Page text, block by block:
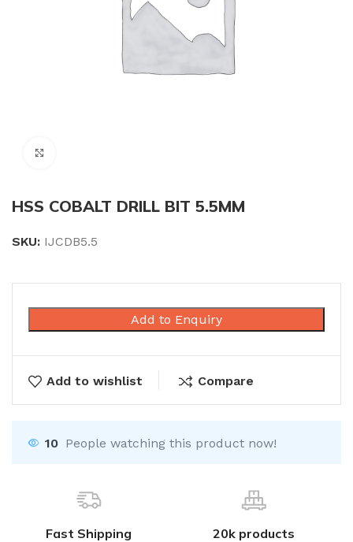
HSS COBALT DRILL BIT 5.5MM
SKU: IJCDB5.5
Add to Enquiry
Add to wishlist Compare
10 People watching this product now!
Fast Shipping 20k products